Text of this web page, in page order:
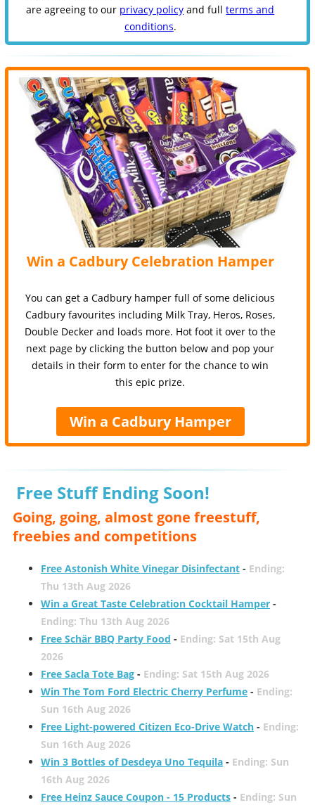
are agreeing to our privacy policy and fullterms and
conditions.
Win a Cadbury Celebration Hamper
You can get a Cadbury hamper full of some delicious
Cadbury favourites including Milk Tray, Heros, Roses,
Double Decker and loads more. Hot foot it over to the
next page by clicking the button below and pop your
details in their form to enter for the chance to win
this epic prize.
Win a Cadbury Hamper
Free Stuff Ending Soon!
Going, going, almost gone freestuff,
freebies and competitions
Free Astonish White Vinegar Disinfectant- Ending:
Thu 13th Aug 2026
Win a Great Taste Celebration Cocktail Hamper-
Ending: Thu 13th Aug 2026
Free Schär BBQ Party Food - Ending: Sat 15th Aug
2026
Free Sacla Tote Bag- Ending: Sat 15th Aug 2026
Win The Tom Ford Electric Cherry Perfume- Ending:
Sun 16th Aug 2026
Free Light-powered Citizen Eco-Drive Watch- Ending:
Sun 16th Aug 2026
Win 3 Bottles of Desdeya Uno Tequila- Ending: Sun
16th Aug 2026
Free Heinz Sauce Coupon - 15 Products- Ending: Sun